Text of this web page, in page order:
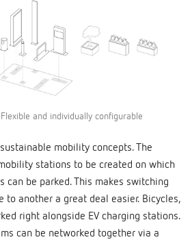
and individually configurable
sustainable mobility concepts. The
stations to be created on which
can be parked. This makes switching
to another a great deal easier. Bicycles,
right alongside EV charging stations.
can be networked together via a